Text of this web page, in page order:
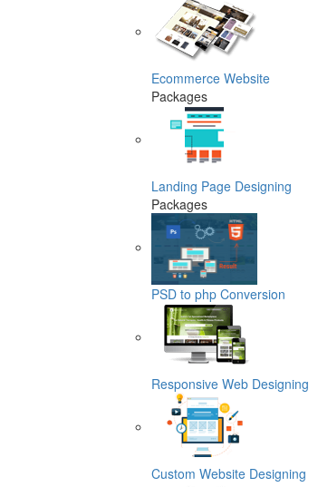
Ecommerce Website
Packages
Landing Page Designing
Packages
PSD to php Conversion
Responsive Web Designing
Custom Website Designing